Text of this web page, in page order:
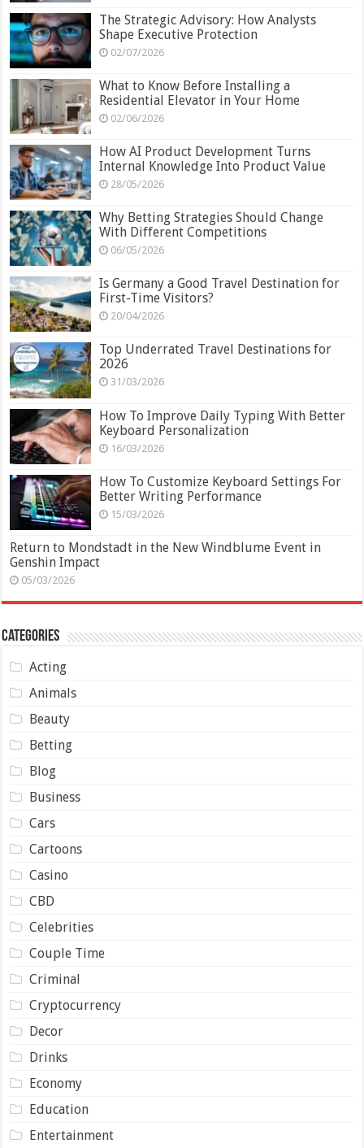
The Strategic Advisory: How Analysts
Shape Executive Protection
02/07/2026
What to Know Before Installing a
Residential Elevator in Your Home
02/06/2026
How AI Product Development Turns
Internal Knowledge Into Product Value
28/05/2026
Why Betting Strategies Should Change
With Different Competitions
06/05/2026
Is Germany a Good Travel Destination for
First-Time Visitors?
20/04/2026
Top Underrated Travel Destinations for
2026
31/03/2026
How To Improve Daily Typing With Better
Keyboard Personalization
16/03/2026
How To Customize Keyboard Settings For
Better Writing Performance
15/03/2026
Return to Mondstadt in the New Windblume Event in
Genshin Impact
05/03/2026
Categories
Acting
Animals
Beauty
Betting
Blog
Business
Cars
Cartoons
Casino
CBD
Celebrities
Couple Time
Criminal
Cryptocurrency
Decor
Drinks
Economy
Education
Entertainment